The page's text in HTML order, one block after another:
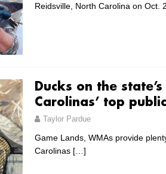
Reidsville, North Carolina on Oct.
Ducks on the
Carolinas’ top
Taylor Pardue
Game Lands, WMAs provide
Carolinas […]